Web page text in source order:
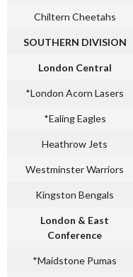
Chiltern Cheetahs
SOUTHERN DIVISION
London Central
*London Acorn Lasers
*Ealing Eagles
Heathrow Jets
Westminster Warriors
Kingston Bengals
London & East
Conference
*Maidstone Pumas